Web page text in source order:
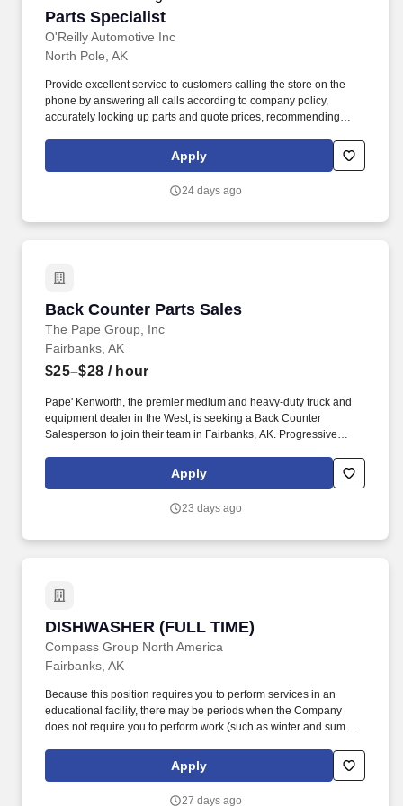
Parts Specialist
O'Reilly Automotive Inc
Parts Specialist
North Pole, AK
Provide excellent service to customers calling the store on the
phone by answering all calls according to company policy,
accurately looking up parts and quote prices, recommending
Guarantee. Perform various in-store services for customers
(where state and local laws allow) - (i.e. install wipers, test and
codes, replace headlight capsules, etc.).
Apply
24 days ago
Back Counter Parts Sales
The Pape Group, Inc
Back Counter Parts Sales
Fairbanks, AK
$25–$28 / hour
Pape' Kenworth, the premier medium and heavy-duty truck and
equipment dealer in the West, is seeking a Back Counter
Salesperson to join their team in Fairbanks, AK. Progressive
80 hours of vacation (First year is prorated for new hires based on
start date), 1 hour of sick leave for every 30 hours worked, and 7
Apply
23 days ago
DISHWASHER (FULL TIME)
Compass Group North America
DISHWASHER (FULL TIME)
Fairbanks, AK
Because this position requires you to perform services in an
educational facility, there may be periods when the Company
does not require you to perform work (such as winter and summer
Duties and Responsibilities: Scrapes and rinses food from dirty
dishes and washes them by hand or places them in racks or on
Apply
27 days ago